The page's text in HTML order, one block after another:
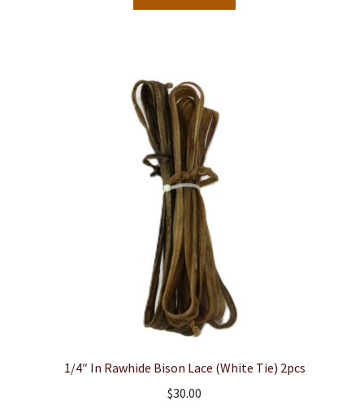
1/4″ In Rawhide Bison Lace (White Tie) 2pcs
$30.00